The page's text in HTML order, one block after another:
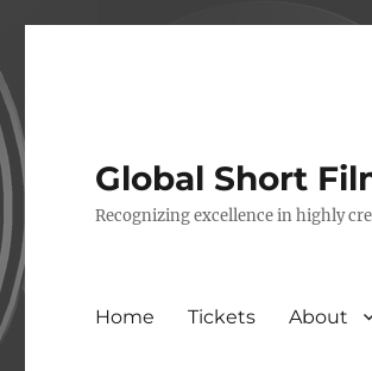
Global Short
Recognizing excellence in highly
Home Tickets About